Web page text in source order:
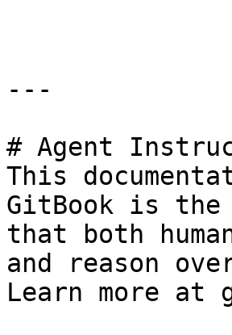
---
# Agent
This
GitBook is the
that both
and reason
Learn more at